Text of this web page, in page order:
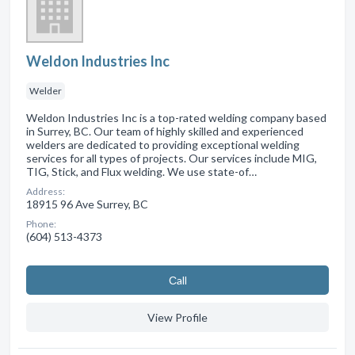
Weldon Industries Inc
Welder
Weldon Industries Inc is a top-rated welding company based
in Surrey, BC. Our team of highly skilled and experienced
welders are dedicated to providing exceptional welding
services for all types of projects. Our services include MIG,
TIG, Stick, and Flux welding. We use state-of…
Address:
18915 96 Ave Surrey, BC
Phone:
(604) 513-4373
Сall
View Profile